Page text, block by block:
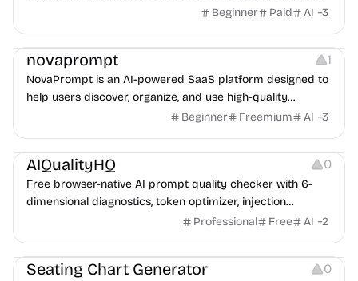
images into a private, source-linked library teams can
Beginner Paid AI +3
Management
novaprompt 1
NovaPrompt is an AI-powered SaaS platform designed to
help users discover, organize, and use high-quality
Beginner Freemium AI +3
Management
AIQualityHQ 0
Free browser-native AI prompt quality checker with 6-
dimensional diagnostics, token optimizer, injection
scanner, and system prompt generator.
Professional Free AI +2
Management
Seating Chart Generator 0